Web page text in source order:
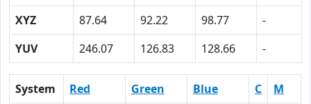
XYZ
87.64 92.22 98.77
-
YUV
246.07 126.83 128.66 -
System Red Green Blue C M